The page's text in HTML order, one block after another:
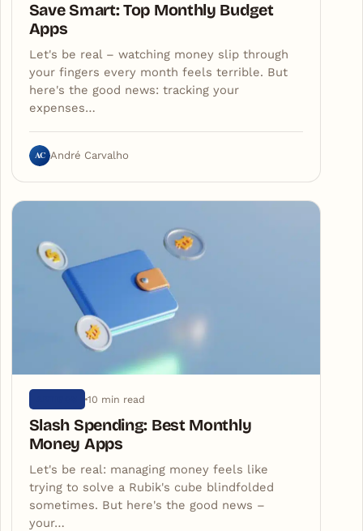
Save Smart: Top Monthly Budget
Apps
Let's be real – watching money slip through
your fingers every month feels terrible. But
here's the good news: tracking your
expenses…
AC André Carvalho
10 min read
Slash Spending: Best Monthly
Money Apps
Let's be real: managing money feels like
trying to solve a Rubik's cube blindfolded
sometimes. But here's the good news –
your…